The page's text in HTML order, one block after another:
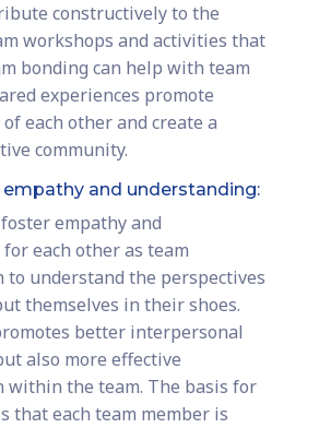
constructively to the
workshops and activities that
bonding can help with team
experiences promote
each other and create a
community.
empathy and understanding:
empathy and
each other as team
to understand the perspectives
themselves in their shoes.
better interpersonal
also more effective
within the team. The basis for
that each team member is